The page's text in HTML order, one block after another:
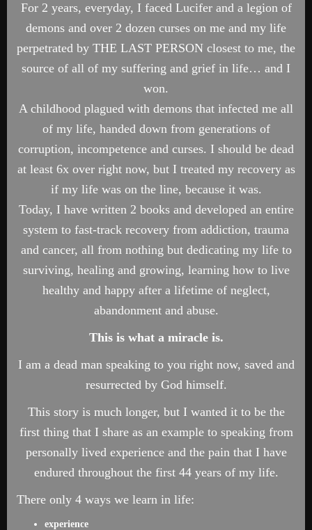
For 2 years, everyday, I faced Lucifer and a legion of
demons and over 2 dozen curses on me and my life
perpetrated by THE LAST PERSON closest to me, the
source of all of my suffering and grief in life… and I
won.
A childhood plagued with demons that infected me all
of my life, handed down from generations of
corruption, incompetence and curses. I should be dead
at least 6x over right now, but I treated my recovery as
if my life was on the line, because it was.
Today, I have written 2 books and developed an entire
system to fast-track recovery from addiction, trauma
and cancer, all from nothing but dedicating my life to
surviving, healing and growing, learning how to live
healthy and happy after a lifetime of neglect,
abandonment and abuse.
This is what a miracle is.
I am a dead man speaking to you right now, saved and
resurrected by God himself.
This story is much longer, but I wanted it to be the
first thing that I share as an example to speaking from
personally lived experience and the pain that I have
endured throughout the first 44 years of my life.
There only 4 ways we learn in life:
experience